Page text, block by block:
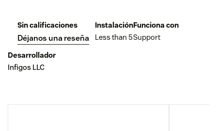
Sin calificaciones
Déjanos una reseña
Instalación
Less than 5
Funciona con
Support
Desarrollador
Infigos LLC